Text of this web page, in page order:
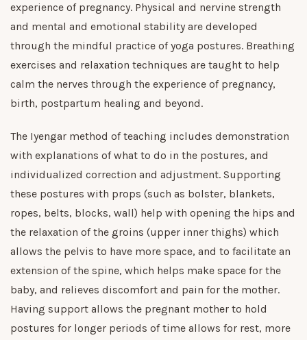
experience of pregnancy. Physical and nervine strength
and mental and emotional stability are developed
through the mindful practice of yoga postures. Breathing
exercises and relaxation techniques are taught to help
calm the nerves through the experience of pregnancy,
birth, postpartum healing and beyond.
The Iyengar method of teaching includes demonstration
with explanations of what to do in the postures, and
individualized correction and adjustment. Supporting
these postures with props (such as bolster, blankets,
ropes, belts, blocks, wall) help with opening the hips and
the relaxation of the groins (upper inner thighs) which
allows the pelvis to have more space, and to facilitate an
extension of the spine, which helps make space for the
baby, and relieves discomfort and pain for the mother.
Having support allows the pregnant mother to hold
postures for longer periods of time allows for rest, more